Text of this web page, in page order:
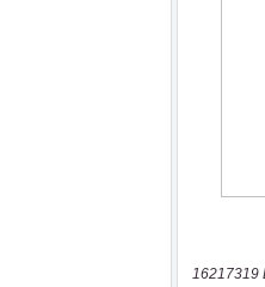
16217319